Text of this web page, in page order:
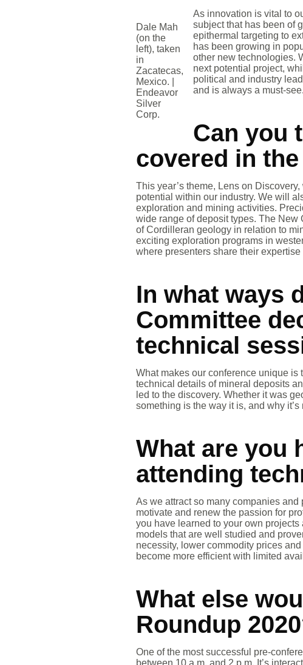
Dale Mah
(on the
left), taken
in
Zacatecas,
Mexico. |
Endeavor
Silver
Corp.
As innovation is vital to
subject that has been of
epithermal targeting to
has been growing in
other new technologies.
next potential project,
political and industry
and is always a must-see.
Can you
covered in
This year’s theme, Lens on
potential within our industry. We will
exploration and mining activities.
wide range of deposit types. The
of Cordilleran geology in relation to
exciting exploration programs in
where presenters share their
In what ways
Committee
technical
What makes our conference unique is
technical details of mineral deposits
led to the discovery. Whether it was
something is the way it is, and why
What are you
attending
As we attract so many companies
motivate and renew the passion for
you have learned to your own
models that are well studied and
necessity, lower commodity prices
become more efficient with limited
What else
Roundup
One of the most successful pre-
between 10 a.m. and 2 p.m. It’s